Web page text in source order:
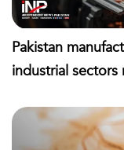
Pakistan
industrial